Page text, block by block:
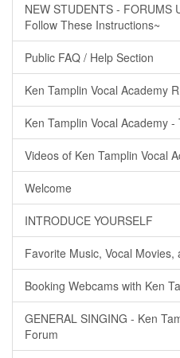
NEW STUDENTS - FORUMS
Follow These Instructions~
Public FAQ / Help Section
Ken Tamplin Vocal Academy
Ken Tamplin Vocal Academy
Videos of Ken Tamplin Vocal
Welcome
INTRODUCE YOURSELF
Favorite Music, Vocal Movies,
Booking Webcams with Ken
GENERAL SINGING - Ken
Forum